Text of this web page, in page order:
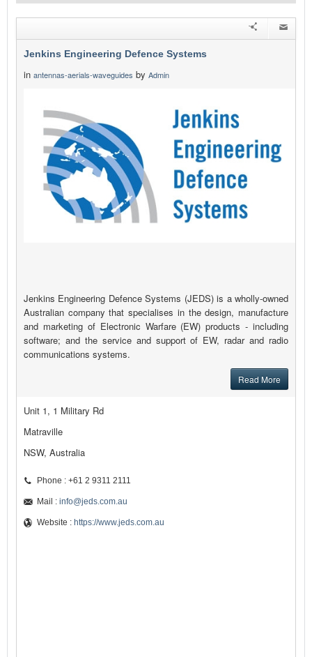
Jenkins Engineering Defence Systems
in antennas-aerials-waveguides by Admin
Jenkins Engineering Defence Systems (JEDS) is a wholly-owned
Australian company that specialises in the design, manufacture
and marketing of Electronic Warfare (EW) products - including
software; and the service and support of EW, radar and radio
communications systems.
Read More
Unit 1, 1 Military Rd
Matraville
NSW, Australia
Phone : +61 2 9311 2111
Mail : info@jeds.com.au
Website : https://www.jeds.com.au